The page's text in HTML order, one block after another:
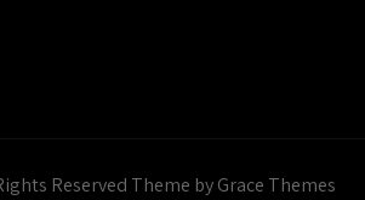
Reserved Theme by Grace Themes